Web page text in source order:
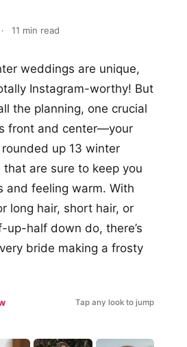
· 11 min read
weddings are unique,
Instagram-worthy! But
the planning, one crucial
front and center—your
rounded up 13 winter
are sure to keep you
and feeling warm. With
long hair, short hair, or
half down do, there’s
bride making a frosty
Tap any look to jump